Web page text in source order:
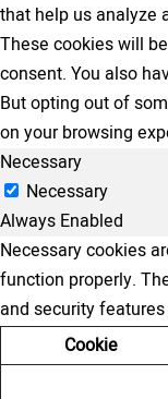
that help us analyze
These cookies will
consent. You also
But opting out of
on your browsing
Necessary
Necessary
Always Enabled
Necessary cookies
function properly.
and security
Cookie